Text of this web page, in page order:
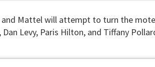
and Mattel will attempt to turn the
Levy, Paris Hilton, and Tiffany